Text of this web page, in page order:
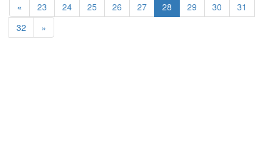
« 23 24 25 26 27 28 29 30
31
32
»